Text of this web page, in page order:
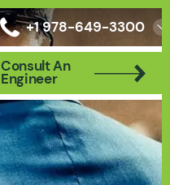
+1 978-649-3300
Consult An
Engineer